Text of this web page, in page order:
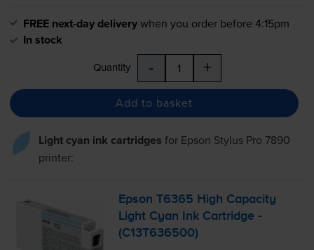
FREE next-day deliverywhen you order before 4:15pm
In stock
Quantity - +
Add to basket
Light cyan ink cartridges for Epson Stylus Pro 7890
printer:
Epson T6365 High Capacity
Light Cyan Ink Cartridge -
(C13T636500)